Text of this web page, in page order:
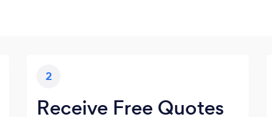
2
Receive Free Quotes